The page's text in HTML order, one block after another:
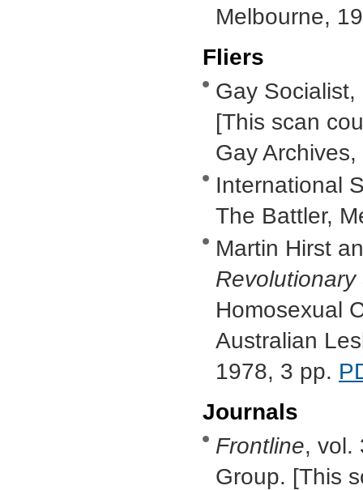
Melbourne,
Fliers
Gay Socialist,
[This scan
Gay
International
The Battler,
Martin Hirst
Revolutionary
Homosexual
Australian
1978, 3 pp.
Journals
Frontline, vol.
Group. [This